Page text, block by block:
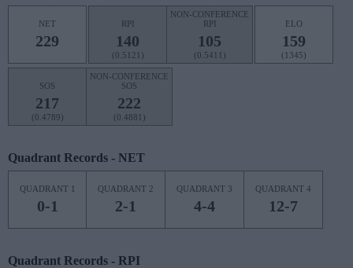
NET
229
RPI
140
(0.5121)
NON-CONFERENCE
RPI
105
(0.5411)
ELO
159
(1345)
SOS
217
(0.4789)
NON-CONFERENCE
SOS
222
(0.4881)
Quadrant Records - NET
QUADRANT 1
0-1
QUADRANT 2
2-1
QUADRANT 3
4-4
QUADRANT 4
12-7
Quadrant Records - RPI